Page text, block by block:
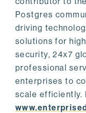
Postgres
driving
solutions for
security, 24x7
professional
enterprises to
scale efficiently.